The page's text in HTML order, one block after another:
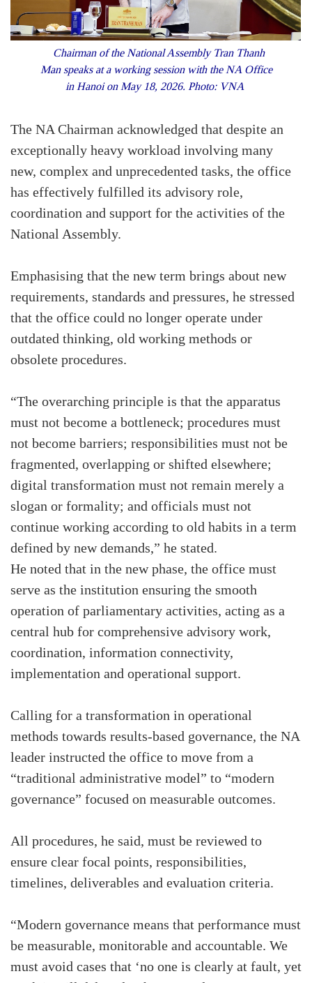
Chairman of the National Assembly Tran Thanh
Man speaks at a working session with the NA Office
in Hanoi on May 18, 2026. Photo: VNA
The NA Chairman acknowledged that despite an
exceptionally heavy workload involving many
new, complex and unprecedented tasks, the office
has effectively fulfilled its advisory role,
coordination and support for the activities of the
National Assembly.
Emphasising that the new term brings about new
requirements, standards and pressures, he stressed
that the office could no longer operate under
outdated thinking, old working methods or
obsolete procedures.
“The overarching principle is that the apparatus
must not become a bottleneck; procedures must
not become barriers; responsibilities must not be
fragmented, overlapping or shifted elsewhere;
digital transformation must not remain merely a
slogan or formality; and officials must not
continue working according to old habits in a term
defined by new demands,” he stated.
He noted that in the new phase, the office must
serve as the institution ensuring the smooth
operation of parliamentary activities, acting as a
central hub for comprehensive advisory work,
coordination, information connectivity,
implementation and operational support.
Calling for a transformation in operational
methods towards results-based governance, the NA
leader instructed the office to move from a
“traditional administrative model” to “modern
governance” focused on measurable outcomes.
All procedures, he said, must be reviewed to
ensure clear focal points, responsibilities,
timelines, deliverables and evaluation criteria.
“Modern governance means that performance must
be measurable, monitorable and accountable. We
must avoid cases that ‘no one is clearly at fault, yet